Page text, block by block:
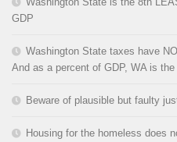
GDP
Washington State taxes have
And as a percent of GDP, WA is
Beware of plausible but faulty
Housing for the homeless does